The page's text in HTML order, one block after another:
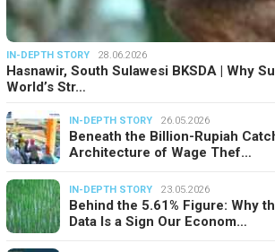
IN-DEPTH STORY 28.06.2026
Hasnawir, South Sulawesi BKSDA | Why
World’s Str…
IN-DEPTH STORY 26.05.2026
Beneath the Billion-Rupiah
Architecture of Wage Thef…
IN-DEPTH STORY 23.05.2026
Behind the 5.61% Figure: Why
Data Is a Sign Our Econom…